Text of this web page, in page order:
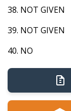
38. NOT GIVEN
39. NOT GIVEN
40. NO